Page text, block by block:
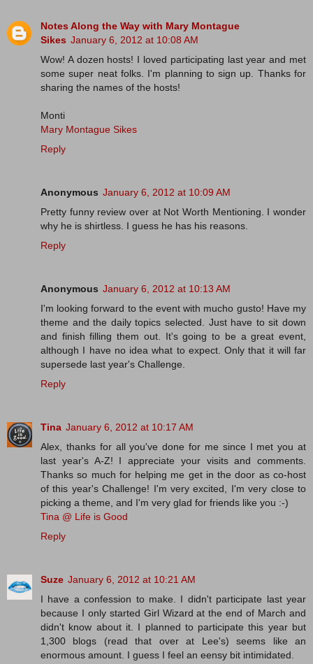
Notes Along the Way with Mary Montague
Sikes January 6, 2012 at 10:08 AM
Wow! A dozen hosts! I loved participating last year and met
some super neat folks. I'm planning to sign up. Thanks for
sharing the names of the hosts!
Monti
Mary Montague Sikes
Reply
Anonymous January 6, 2012 at 10:09 AM
Pretty funny review over at Not Worth Mentioning. I wonder
why he is shirtless. I guess he has his reasons.
Reply
Anonymous January 6, 2012 at 10:13 AM
I'm looking forward to the event with mucho gusto! Have my
theme and the daily topics selected. Just have to sit down
and finish filling them out. It's going to be a great event,
although I have no idea what to expect. Only that it will far
supersede last year's Challenge.
Reply
Tina January 6, 2012 at 10:17 AM
Alex, thanks for all you've done for me since I met you at
last year's A-Z! I appreciate your visits and comments.
Thanks so much for helping me get in the door as co-host
of this year's Challenge! I'm very excited, I'm very close to
picking a theme, and I'm very glad for friends like you :-)
Tina @ Life is Good
Reply
Suze January 6, 2012 at 10:21 AM
I have a confession to make. I didn't participate last year
because I only started Girl Wizard at the end of March and
didn't know about it. I planned to participate this year but
1,300 blogs (read that over at Lee's) seems like an
enormous amount. I guess I feel an eensy bit intimidated.